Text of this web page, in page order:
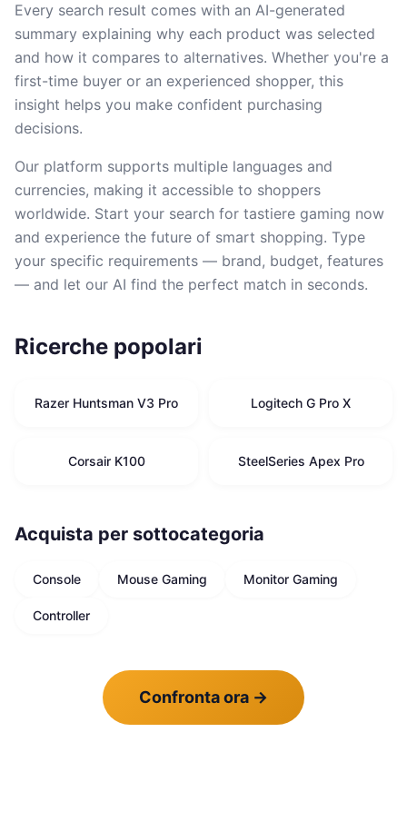
Every search result comes with an AI-generated
summary explaining why each product was selected
and how it compares to alternatives. Whether you're a
first-time buyer or an experienced shopper, this
insight helps you make confident purchasing
decisions.
Our platform supports multiple languages and
currencies, making it accessible to shoppers
worldwide. Start your search for tastiere gaming now
and experience the future of smart shopping. Type
your specific requirements — brand, budget, features
— and let our AI find the perfect match in seconds.
Ricerche popolari
Razer Huntsman V3 Pro Logitech G Pro X
Corsair K100 SteelSeries Apex Pro
Acquista per sottocategoria
Console Mouse Gaming Monitor Gaming
Controller
Confronta ora →